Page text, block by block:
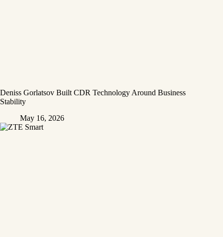
Deniss Gorlatsov Built CDR Technology Around Business
Stability
May 16, 2026